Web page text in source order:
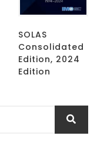
SOLAS
Consolidated
Edition, 2024
Edition